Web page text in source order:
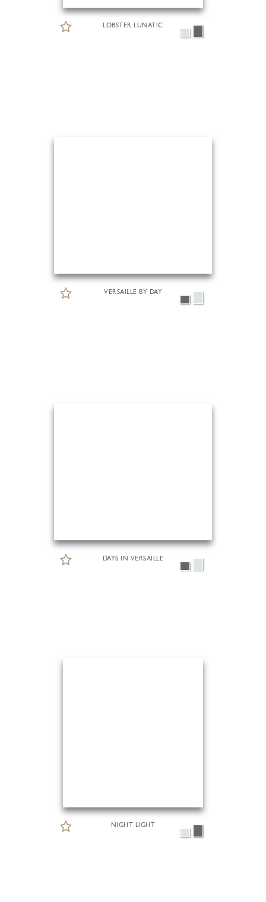
LOBSTER LUNATIC
VERSAILLE BY DAY
DAYS IN VERSAILLE
NIGHT LIGHT